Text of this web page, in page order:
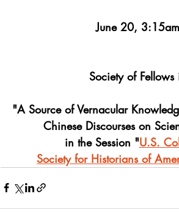
June 20,
Society of
"A Source of Vernacular
Chinese Discourses on
in the Session "U.S.
Society for Historians of